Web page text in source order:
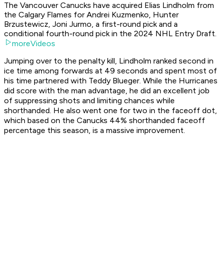
The Vancouver Canucks have acquired Elias Lindholm from
the Calgary Flames for Andrei Kuzmenko, Hunter
Brzustewicz, Joni Jurmo, a first-round pick and a
conditional fourth-round pick in the 2024 NHL Entry Draft.
moreVideos
Jumping over to the penalty kill, Lindholm ranked second in
ice time among forwards at 49 seconds and spent most of
his time partnered with Teddy Blueger. While the Hurricanes
did score with the man advantage, he did an excellent job
of suppressing shots and limiting chances while
shorthanded. He also went one for two in the faceoff dot,
which based on the Canucks 44% shorthanded faceoff
percentage this season, is a massive improvement.